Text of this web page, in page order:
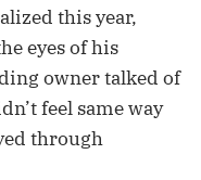
this year,
eyes of his
owner talked of
feel same way
through